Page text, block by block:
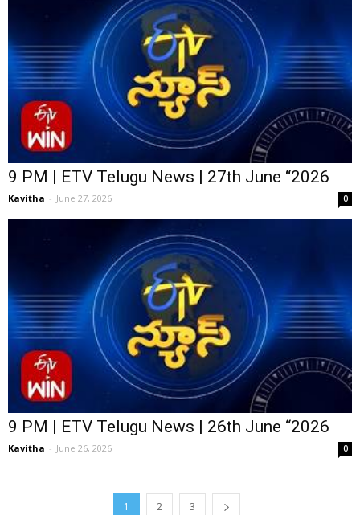
9 PM | ETV Telugu News | 27th June “2026
Kavitha - June 27, 2026 0
9 PM | ETV Telugu News | 26th June “2026
Kavitha - June 26, 2026 0
1 2 3